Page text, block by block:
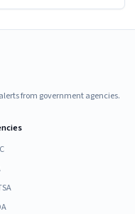
from government agencies.